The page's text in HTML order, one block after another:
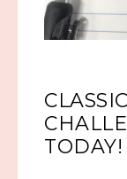
TODAY!